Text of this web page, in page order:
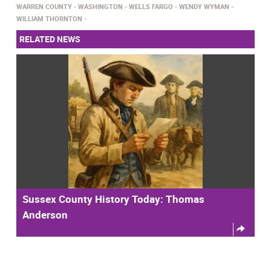
WARREN COUNTY
WASHINGTON WELLS FARGO
WENDY WYMAN
WILLIAM THORNTON
RELATED NEWS
Sussex County History Today: Thomas
Anderson